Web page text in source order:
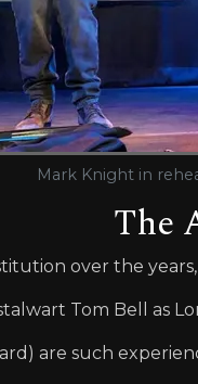
Mark Knight in
The
over the
Tom Bell as
are such